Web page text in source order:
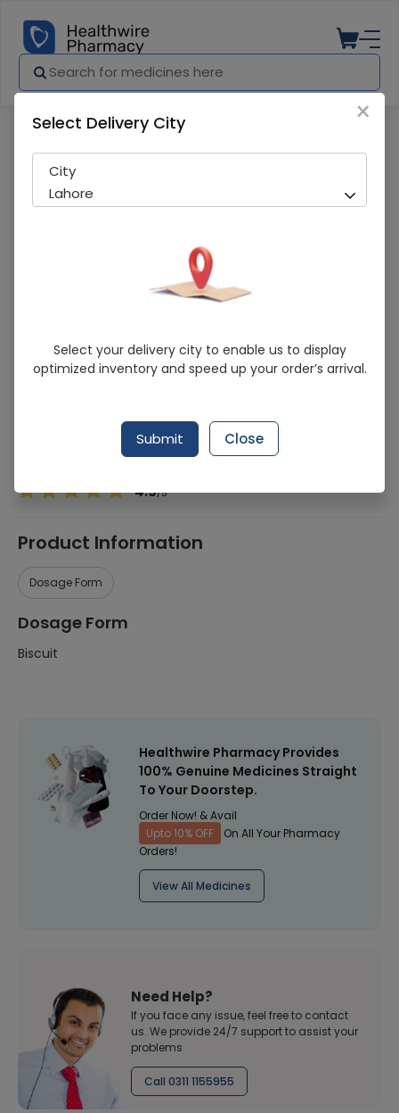
Prince Chocolate (6 Snack Packs)
Biscuits
Lu Bakers
4.9/5
Product Information
Dosage Form
Dosage Form
Biscuit
Healthwire Pharmacy Provides
100% Genuine Medicines Straight
To Your Doorstep.
Order Now! & Avail
Upto 10% OFF
On All Your Pharmacy
Orders!
View All Medicines
Need Help?
If you face any issue, feel free to contact
us. We provide 24/7 support to assist your
problems
Call 0311 1155955
×
Select Delivery City
City
Lahore
Select your delivery city to enable us to display
optimized inventory and speed up your order’s arrival.
Submit Close